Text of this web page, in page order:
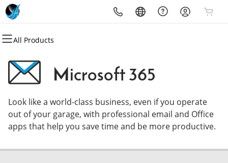
All Products
All Products
Domains
Domain Registration
Bulk Registration
Domain Transfer
All Products
Websites
Website Builder
WordPress
All Products
Hosting
cPanel
WordPress
Web Hosting Plus
All Products
Security
Website Security
SSL
Managed SSL Service
All Products
Marketing
Email Marketing
SEO
All Products
Email
Microsoft 365
Professional Email
Microsoft 365
Look like a world-class business, even if you operate
out of your garage, with professional email and Office
apps that help you save time and be more productive.